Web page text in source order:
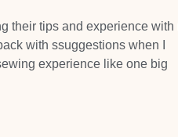
their tips and experience with
with ssuggestions when I
experience like one big